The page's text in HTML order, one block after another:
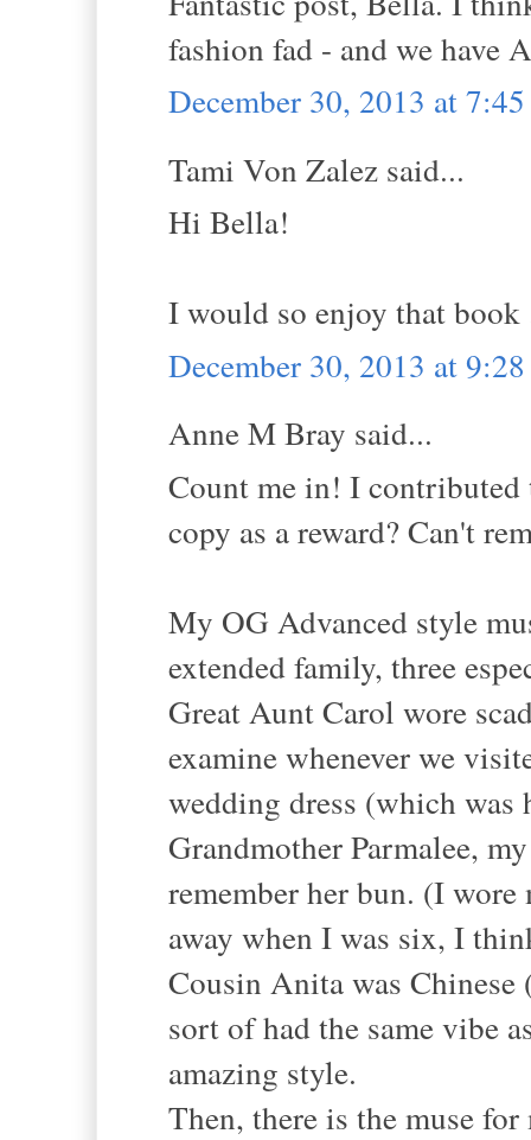
fashion fad - and we have
December 30, 2013 at
Tami Von Zalez said...
Hi Bella!
I would so enjoy that book
December 30, 2013 at
Anne M Bray said...
Count me in! I
copy as a reward? Can't
My OG Advanced style
extended family, three
Great Aunt Carol wore
examine whenever we
wedding dress (which
Grandmother Parmalee,
remember her bun. (I wore
away when I was six, I
Cousin Anita was
sort of had the same vibe
amazing style.
Then, there is the muse